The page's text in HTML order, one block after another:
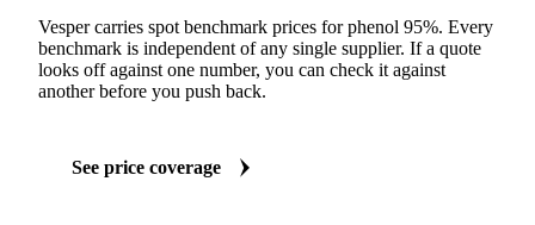
Vesper carries spot benchmark prices for phenol 95%. Every
benchmark is independent of any single supplier. If a quote
looks off against one number, you can check it against
another before you push back.
See price coverage